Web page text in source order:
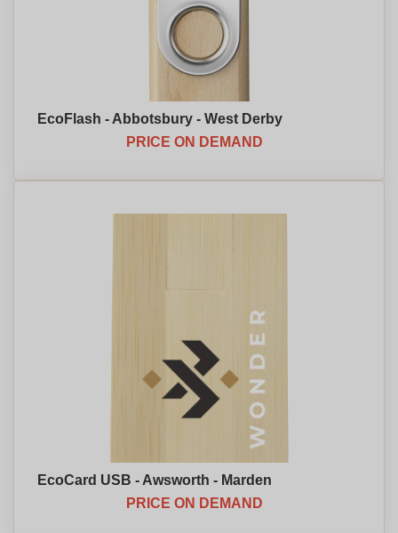
EcoFlash - Abbotsbury - West Derby
PRICE ON DEMAND
EcoCard USB - Awsworth - Marden
PRICE ON DEMAND